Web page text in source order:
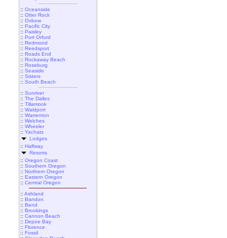
:: Oceanside
:: Otter Rock
:: Oxbow
:: Pacific City
:: Paisley
:: Port Orford
:: Redmond
:: Reedsport
:: Roads End
:: Rockaway Beach
:: Roseburg
:: Seaside
:: Sisters
:: South Beach
:: Sunriver
:: The Dalles
:: Tillamook
:: Waldport
:: Warrenton
:: Welches
:: Wheeler
:: Yachats
Lodges
:: Halfway
Resorts
:: Oregon Coast
:: Southern Oregon
:: Northern Oregon
:: Eastern Oregon
:: Central Oregon
:: Ashland
:: Bandon
:: Bend
:: Brookings
:: Cannon Beach
:: Depoe Bay
:: Florence
:: Fossil